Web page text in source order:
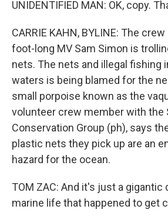
UNIDENTIFIED MAN: OK, copy.
CARRIE KAHN, BYLINE: The
foot-long MV Sam Simon is
nets. The nets and illegal fishing
waters is being blamed for the
small porpoise known as the
volunteer crew member with the
Conservation Group (ph), says
plastic nets they pick up are an
hazard for the ocean.
TOM ZAC: And it's just a gigantic
marine life that happened to get